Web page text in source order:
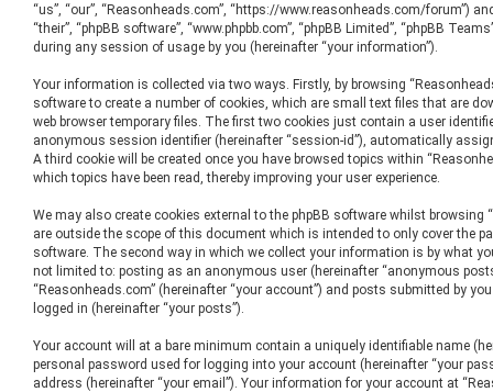
“us”, “our”, “Reasonheads.com”, “https://www.reasonheads.com/forum”)
“their”, “phpBB software”, “www.phpbb.com”, “phpBB Limited”, “phpBB
during any session of usage by you (hereinafter “your information”).
Your information is collected via two ways. Firstly, by browsing
software to create a number of cookies, which are small text files that are
web browser temporary files. The first two cookies just contain a user
anonymous session identifier (hereinafter “session-id”), automatically
A third cookie will be created once you have browsed topics within
which topics have been read, thereby improving your user experience.
We may also create cookies external to the phpBB software whilst browsing
are outside the scope of this document which is intended to only cover the
software. The second way in which we collect your information is by what
not limited to: posting as an anonymous user (hereinafter “anonymous
“Reasonheads.com” (hereinafter “your account”) and posts submitted by
logged in (hereinafter “your posts”).
Your account will at a bare minimum contain a uniquely identifiable name
personal password used for logging into your account (hereinafter “your
address (hereinafter “your email”). Your information for your account at